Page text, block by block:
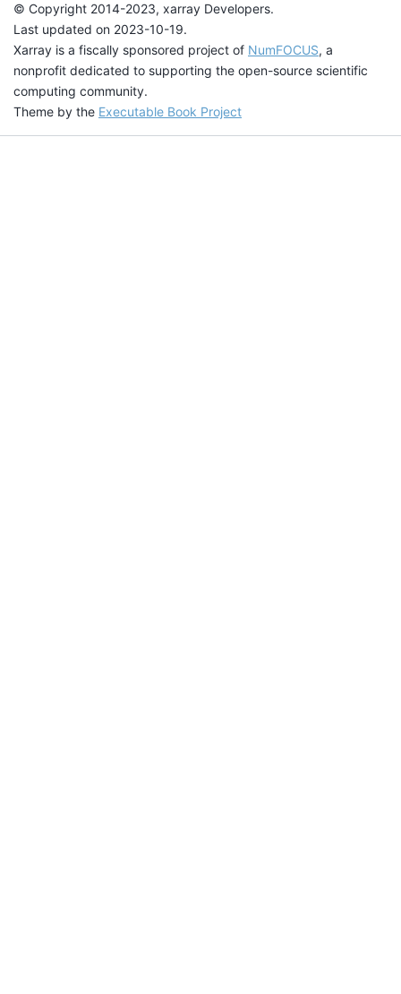
© Copyright 2014-2023, xarray Developers.
Last updated on 2023-10-19.
Xarray is a fiscally sponsored project of NumFOCUS, a
nonprofit dedicated to supporting the open-source scientific
computing community.
Theme by the Executable Book Project